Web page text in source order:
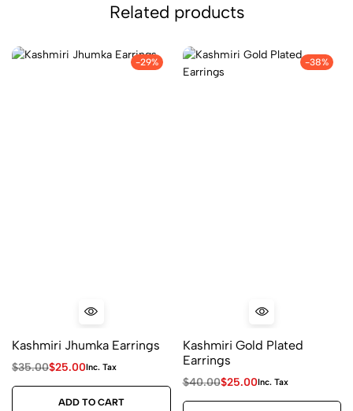
Related products
-29%
Kashmiri Jhumka Earrings
$35.00$25.00Inc. Tax
ADD TO CART
-38%
Kashmiri Gold Plated
Earrings
$40.00$25.00Inc. Tax